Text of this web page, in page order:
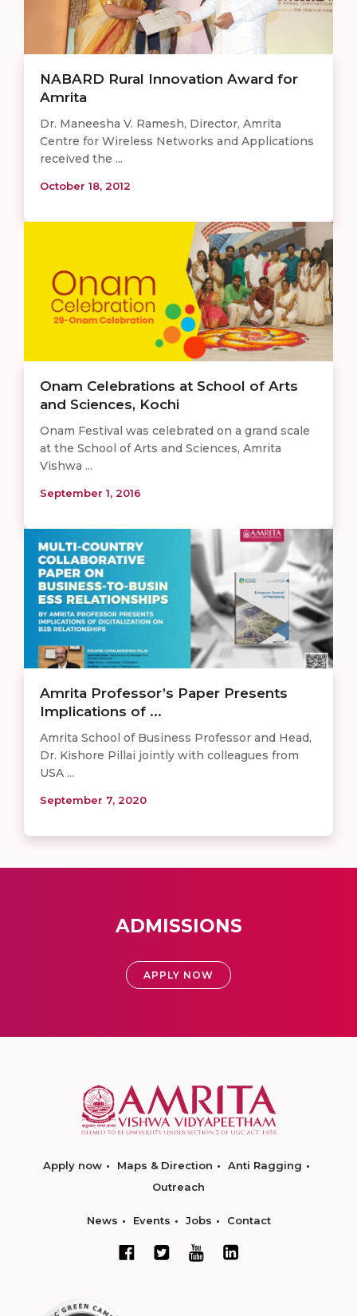
NABARD Rural Innovation Award for
Amrita
Dr. Maneesha V. Ramesh, Director, Amrita
Centre for Wireless Networks and Applications
received the ...
October 18, 2012
Onam Celebrations at School of Arts
and Sciences, Kochi
Onam Festival was celebrated on a grand scale
at the School of Arts and Sciences, Amrita
Vishwa ...
September 1, 2016
Amrita Professor’s Paper Presents
Implications of ...
Amrita School of Business Professor and Head,
Dr. Kishore Pillai jointly with colleagues from
USA ...
September 7, 2020
ADMISSIONS
APPLY NOW
Apply now Maps & Direction
Anti Ragging
Outreach
News Events Jobs Contact